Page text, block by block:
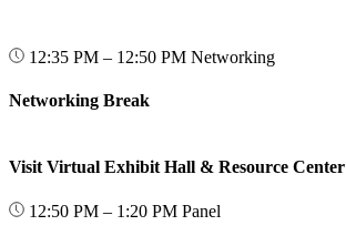
12:35 PM – 12:50 PM Networking
Networking Break
Visit Virtual Exhibit Hall & Resource Center
12:50 PM – 1:20 PM Panel